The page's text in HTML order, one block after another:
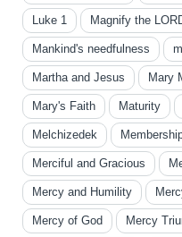
Luke 1 Magnify the
Mankind's needfulness
Martha and Jesus Mary
Mary's Faith Maturity
Melchizedek
Merciful and Gracious
Mercy and Humility
Mercy of God Mercy